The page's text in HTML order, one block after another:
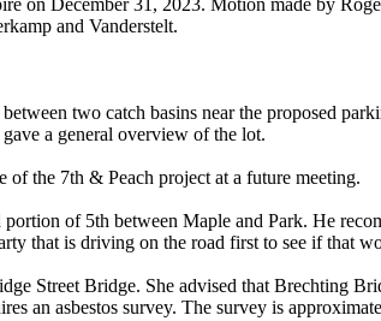
and Vanderstelt.
two catch basins near the proposed
a general overview of the lot.
the 7th & Peach project at a future meeting.
portion of 5th between Maple and Park. He
that is driving on the road first to see if that
Street Bridge. She advised that Brechting
an asbestos survey. The survey is